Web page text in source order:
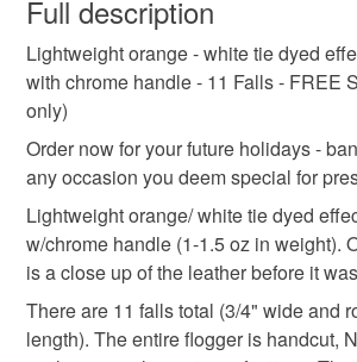
High Street, Egham TW20 9HN
Open 5 days a week
Hub Hours/events information:
https://www.pridehub.lgbt/
==============
Craft Coop
32 Obelisk Way,
Camberley, GU15 3SG
Open 7 days a week
Shop Hours/Location:
https://www.craftcoop.co.uk/locations/
orange leather flogger
adult anniversary present
adult toy flogger fetish
bdsm free shipping tie dyed
Unless faulty, the following types of
refundable: items that are personalised,
to-order to your specific requirements;
deteriorate quickly (e.g. food), personal
hygiene seal (cosmetics, underwear) in
the seal is broken; digital items.
Please note that if your order is being
mainland UK, you (or the recipient) may
customs or VAT charges and a handling
not responsible for any charges or fees
Full description
Lightweight orange - white tie dyed
with chrome handle - 11 Falls - FREE
only)
Order now for your future holidays -
any occasion you deem special for
Lightweight orange/ white tie dyed
w/chrome handle (1-1.5 oz in weight).
is a close up of the leather before it
There are 11 falls total (3/4" wide and
length). The entire flogger is handcut,